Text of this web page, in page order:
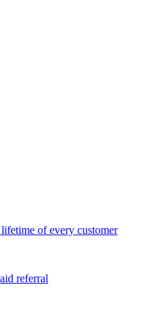
of every customer
referral